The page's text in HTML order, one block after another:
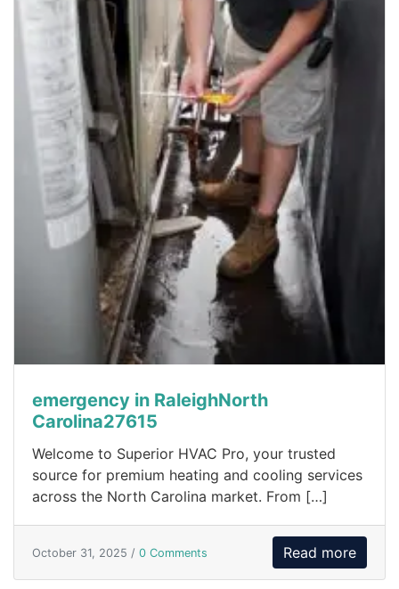
emergency in RaleighNorth
Carolina27615
Welcome to Superior HVAC Pro, your trusted
source for premium heating and cooling services
across the North Carolina market. From […]
October 31, 2025 / 0 Comments Read more